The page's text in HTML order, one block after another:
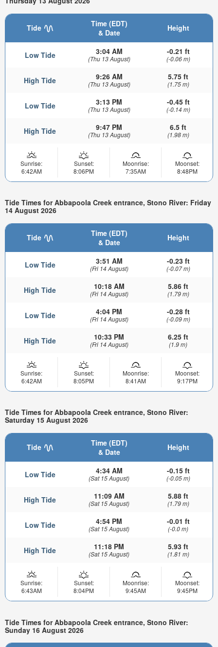
Tide
Time (EDT)
& Date
Height
Low Tide 3:04 AM
(Thu 13 August)
-0.21 ft
(-0.06 m)
High Tide 9:26 AM
(Thu 13 August)
5.75 ft
(1.75 m)
Low Tide 3:13 PM
(Thu 13 August)
-0.45 ft
(-0.14 m)
High Tide 9:47 PM
(Thu 13 August)
6.5 ft
(1.98 m)
Sunrise:
6:42AM
Sunset:
8:06PM
Moonrise:
7:35AM
Moonset:
8:48PM
Tide Times for Abbapoola Creek entrance, Stono River: Friday
14 August 2026
Tide
Time (EDT)
& Date
Height
Low Tide 3:51 AM
(Fri 14 August)
-0.23 ft
(-0.07 m)
High Tide 10:18 AM
(Fri 14 August)
5.86 ft
(1.79 m)
Low Tide 4:04 PM
(Fri 14 August)
-0.28 ft
(-0.09 m)
High Tide 10:33 PM
(Fri 14 August)
6.25 ft
(1.9 m)
Sunrise:
6:42AM
Sunset:
8:05PM
Moonrise:
8:41AM
Moonset:
9:17PM
Tide Times for Abbapoola Creek entrance, Stono River:
Saturday 15 August 2026
Tide
Time (EDT)
& Date
Height
Low Tide 4:34 AM
(Sat 15 August)
-0.15 ft
(-0.05 m)
High Tide 11:09 AM
(Sat 15 August)
5.88 ft
(1.79 m)
Low Tide 4:54 PM
(Sat 15 August)
-0.01 ft
(-0.0 m)
High Tide 11:18 PM
(Sat 15 August)
5.93 ft
(1.81 m)
Sunrise:
6:43AM
Sunset:
8:04PM
Moonrise:
9:45AM
Moonset:
9:45PM
Tide Times for Abbapoola Creek entrance, Stono River:
Sunday 16 August 2026